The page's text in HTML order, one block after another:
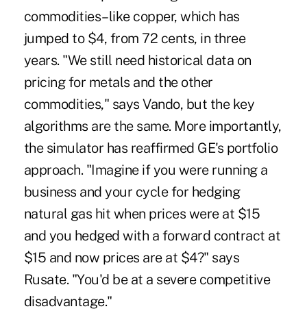
commodities–like copper, which has
jumped to $4, from 72 cents, in three
years. "We still need historical data on
pricing for metals and the other
commodities," says Vando, but the key
algorithms are the same. More importantly,
the simulator has reaffirmed GE's portfolio
approach. "Imagine if you were running a
business and your cycle for hedging
natural gas hit when prices were at $15
and you hedged with a forward contract at
$15 and now prices are at $4?" says
Rusate. "You'd be at a severe competitive
disadvantage."